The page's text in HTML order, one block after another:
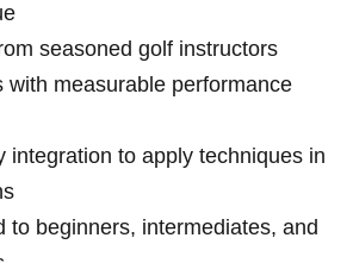
seasoned golf instructors
with measurable performance
integration to apply techniques in
to beginners, intermediates, and